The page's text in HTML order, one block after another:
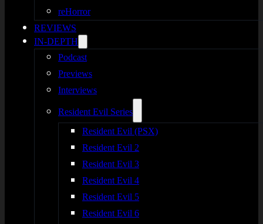
reHorror
REVIEWS
IN-DEPTH
Podcast
Previews
Interviews
Resident Evil Series
Resident Evil (PSX)
Resident Evil 2
Resident Evil 3
Resident Evil 4
Resident Evil 5
Resident Evil 6